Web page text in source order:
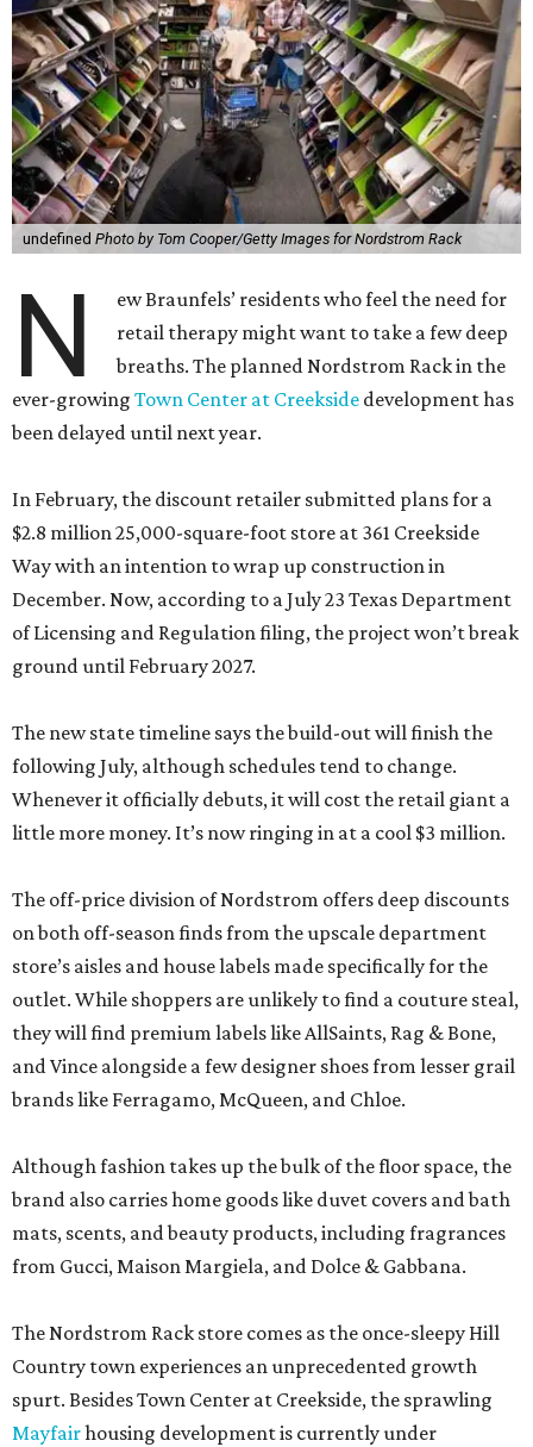
undefined Photo by Tom Cooper/Getty Images for Nordstrom Rack
N
ew Braunfels’ residents who feel the need for
retail therapy might want to take a few deep
breaths. The planned Nordstrom Rack in the
ever-growing Town Center at Creekside development has
been delayed until next year.
In February, the discount retailer submitted plans for a
$2.8 million 25,000-square-foot store at 361 Creekside
Way with an intention to wrap up construction in
December. Now, according to a July 23 Texas Department
of Licensing and Regulation filing, the project won’t break
ground until February 2027.
The new state timeline says the build-out will finish the
following July, although schedules tend to change.
Whenever it officially debuts, it will cost the retail giant a
little more money. It’s now ringing in at a cool $3 million.
The off-price division of Nordstrom offers deep discounts
on both off-season finds from the upscale department
store’s aisles and house labels made specifically for the
outlet. While shoppers are unlikely to find a couture steal,
they will find premium labels like AllSaints, Rag & Bone,
and Vince alongside a few designer shoes from lesser grail
brands like Ferragamo, McQueen, and Chloe.
Although fashion takes up the bulk of the floor space, the
brand also carries home goods like duvet covers and bath
mats, scents, and beauty products, including fragrances
from Gucci, Maison Margiela, and Dolce & Gabbana.
The Nordstrom Rack store comes as the once-sleepy Hill
Country town experiences an unprecedented growth
spurt. Besides Town Center at Creekside, the sprawling
Mayfairhousing development is currently under